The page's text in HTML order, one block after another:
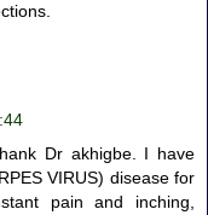
Dr akhigbe. I have
VIRUS) disease for
pain and inching,